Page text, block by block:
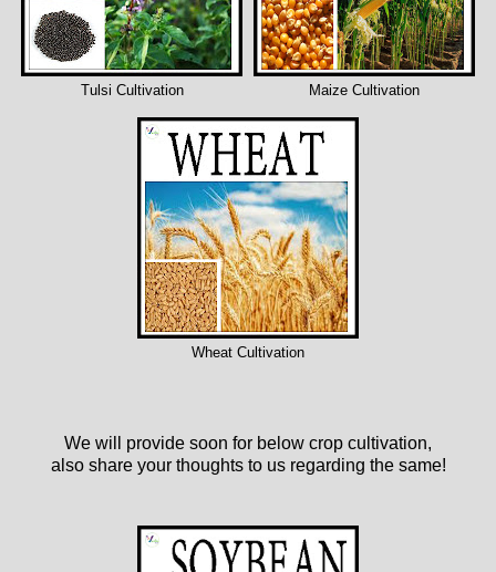
Tulsi Cultivation Maize Cultivation
Wheat Cultivation
We will provide soon for below crop cultivation,
also share your thoughts to us regarding the same!